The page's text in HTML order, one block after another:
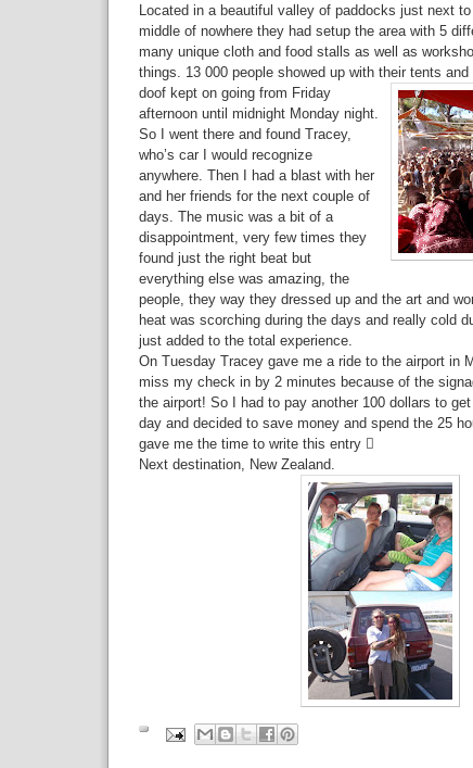
Located in a beautiful valley of paddocks just next
middle of nowhere they had setup the area with 5
many unique cloth and food stalls as well as
things. 13 000 people showed up with their tents
doof kept on going from Friday
afternoon until midnight Monday night.
So I went there and found Tracey,
who’s car I would recognize
anywhere. Then I had a blast with her
and her friends for the next couple of
days. The music was a bit of a
disappointment, very few times they
found just the right beat but
everything else was amazing, the
people, they way they dressed up and the art and
heat was scorching during the days and really cold
just added to the total experience.
On Tuesday Tracey gave me a ride to the airport in
miss my check in by 2 minutes because of the
the airport! So I had to pay another 100 dollars to
day and decided to save money and spend the 25
gave me the time to write this entry 
Next destination, New Zealand.